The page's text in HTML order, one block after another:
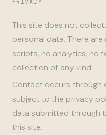
This site does not
personal data. There
scripts, no analytics, no
collection of any kind.
Contact occurs through
subject to the privacy
data submitted through
this site.